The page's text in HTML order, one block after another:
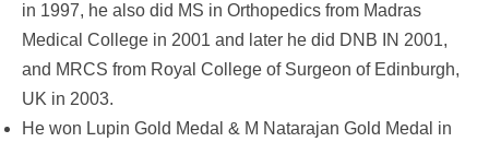
in 1997, he also did MS in Orthopedics from Madras
Medical College in 2001 and later he did DNB IN 2001,
and MRCS from Royal College of Surgeon of Edinburgh,
UK in 2003.
He won Lupin Gold Medal & M Natarajan Gold Medal in